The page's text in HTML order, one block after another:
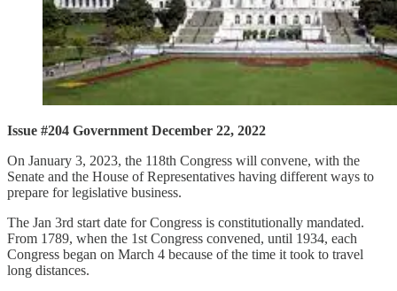
Issue #204 Government December 22, 2022
On January 3, 2023, the 118th Congress will convene, with the
Senate and the House of Representatives having different ways to
prepare for legislative business.
The Jan 3rd start date for Congress is constitutionally mandated.
From 1789, when the 1st Congress convened, until 1934, each
Congress began on March 4 because of the time it took to travel
long distances.